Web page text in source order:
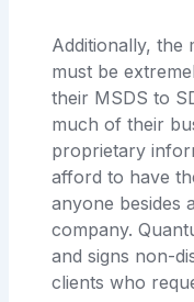
Additionally, the
must be
their MSDS to
much of their
proprietary
afford to have
anyone besides
company.
and signs non-
clients who